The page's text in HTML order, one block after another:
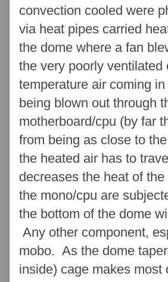
convection cooled were
via heat pipes carried
the dome where a fan
the very poorly
temperature air coming
being blown out through
motherboard/cpu (by far
from being as close to
the heated air has to
decreases the heat of
the mono/cpu are
the bottom of the dome
Any other component,
mobo. As the dome
inside) cage makes